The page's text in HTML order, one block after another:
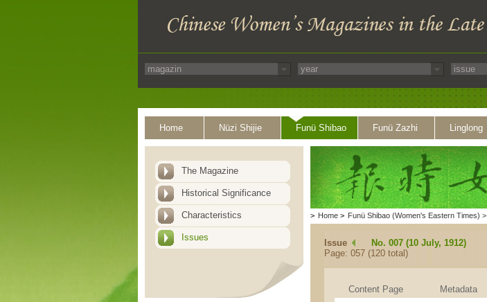
Home Nüzi Shijie Funü Shibao Funü Zazhi Linglong
The Magazine
Historical Significance
Characteristics
Issues
> Home > Funü Shibao (Women's Eastern Times) >
Issue
No. 007 (10 July, 1912)
Page: 057 (120 total)
Content Page Metadata